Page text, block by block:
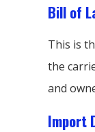
Bill of
This is
the
and
Import